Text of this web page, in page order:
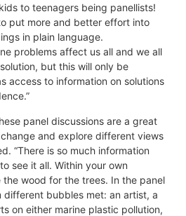
to teenagers being panellists!
put more and better effort into
in plain language.
problems affect us all and we all
but this will only be
access to information on solutions
panel discussions are a great
and explore different views
“There is so much information
see it all. Within your own
wood for the trees. In the panel
different bubbles met: an artist, a
on either marine plastic pollution,